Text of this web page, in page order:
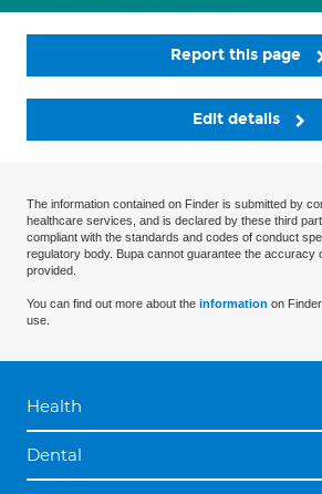
Report this page
Edit details
The information contained on Finder is submitted by
healthcare services, and is declared by these third
compliant with the standards and codes of conduct
regulatory body. Bupa cannot guarantee the accuracy
provided.
You can find out more about the information on
use.
Health
Dental